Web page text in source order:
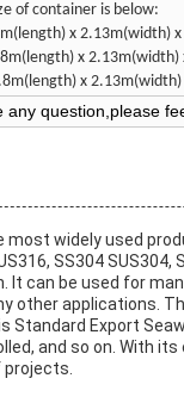
of container is below:
x 2.13m(width)
x
x
any question,please
widely used
SS304 SUS304,
It can be used for
applications.
Standard Export
and so on. With